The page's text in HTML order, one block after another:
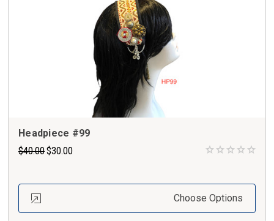
Headpiece #99
$40.00$30.00
Choose Options